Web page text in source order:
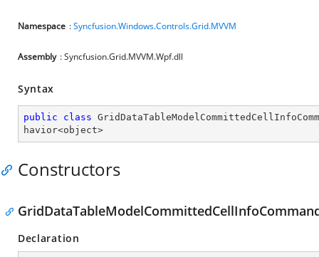
Namespace :Syncfusion.Windows.Controls.Grid.MVVM
Assembly : Syncfusion.Grid.MVVM.Wpf.dll
Syntax
public class
havior<object>
Constructors
Declaration